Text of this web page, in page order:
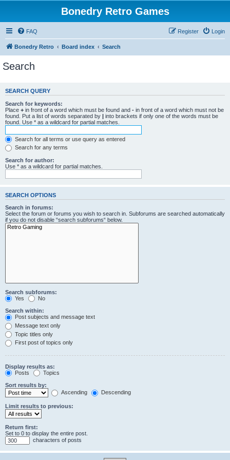
Bonedry Retro Games
FAQ Login
Register
Bonedry Retro Board index Search
Search
SEARCH QUERY
Search for keywords:
Place + in front of a word which must be found and - in front of a word which must not be
found. Put a list of words separated by | into brackets if only one of the words must be
found. Use * as a wildcard for partial matches.
Search for all terms or use query as entered
Search for any terms
Search for author:
Use * as a wildcard for partial matches.
SEARCH OPTIONS
Search in forums:
Select the forum or forums you wish to search in. Subforums are searched automatically
if you do not disable “search subforums“ below.
Search subforums:
Yes
No
Search within:
Post subjects and message text
Message text only
Topic titles only
First post of topics only
Display results as:
Posts
Topics
Sort results by:
Ascending
Descending
Limit results to previous:
Return first:
Set to 0 to display the entire post.
characters of posts